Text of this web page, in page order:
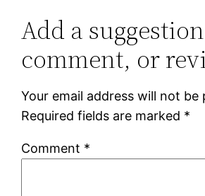
Add a
comment, or
Your email address will not be
Required fields are marked *
Comment *